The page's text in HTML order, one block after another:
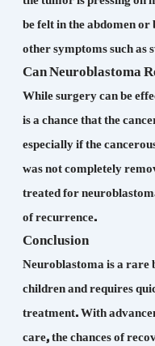
be felt in the abdomen
other symptoms such as
Can Neuroblastoma
While surgery can be
is a chance that the
especially if the
was not completely
treated for
of recurrence.
Conclusion
Neuroblastoma is a rare
children and requires
treatment. With
care, the chances of